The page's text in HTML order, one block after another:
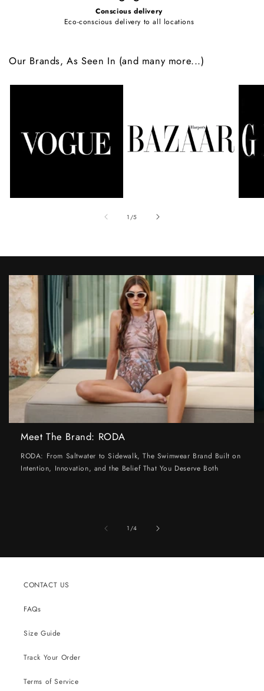
Conscious delivery
Eco-conscious delivery to all locations
Our Brands, As Seen In (and many more...)
1 /of
5
Meet The Brand: RODA
RODA: From Saltwater to Sidewalk, The Swimwear Brand Built on
Intention, Innovation, and the Belief That You Deserve Both
1/of
4
CONTACT US
FAQs
Size Guide
Track Your Order
Terms of Service